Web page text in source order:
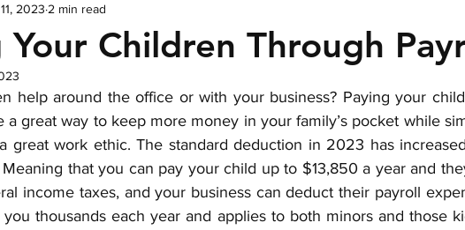
Your Children Through
2023 2 min read
help around the office or with your business? Paying your
a great way to keep more money in your family’s pocket while
great work ethic. The standard deduction in 2023 has
that you can pay your child up to $13,850 a year and
income taxes, and your business can deduct their payroll
you thousands each year and applies to both minors and those